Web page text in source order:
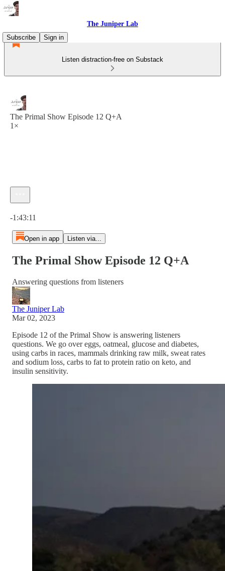
The Juniper Lab
Subscribe
Sign in
Listen distraction-free on Substack
The Primal Show Episode 12 Q+A
1×
-1:43:11
Open in app Listen via...
The Primal Show Episode 12 Q+A
Answering questions from listeners
The Juniper Lab
Mar 02, 2023
Episode 12 of the Primal Show is answering listeners
questions. We go over eggs, oatmeal, glucose and diabetes,
using carbs in races, mammals drinking raw milk, sweat rates
and sodium loss, carbs to fat to protein ratio on keto, and
insulin sensitivity.